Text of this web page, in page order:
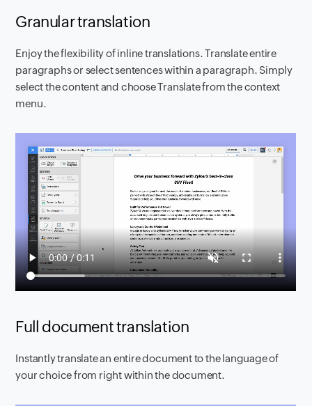
Granular translation
Enjoy the flexibility of inline translations. Translate entire
paragraphs or select sentences within a paragraph. Simply
select the content and choose Translate from the context
menu.
Full document translation
Instantly translate an entire document to the language of
your choice from right within the document.